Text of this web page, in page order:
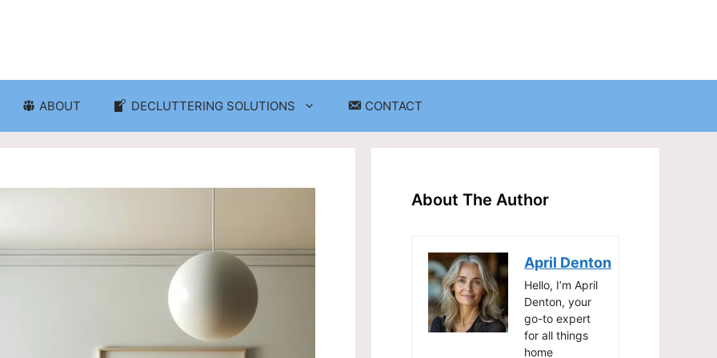
ABOUT DECLUTTERING SOLUTIONS
Home Office Organization
Organization Seasonal Decluttering Storage Solutions for Small Spaces
CONTACT
About The Author
April Denton
Hello, I’m April
Denton, your
go-to expert
for all things
home